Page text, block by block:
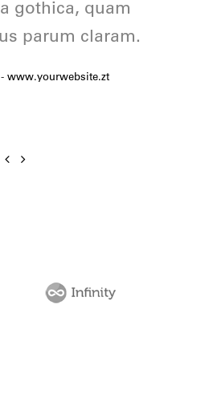
case ludus
viderer eleifend
gothica, quam
parum claram.
- www.yourwebsite.zt